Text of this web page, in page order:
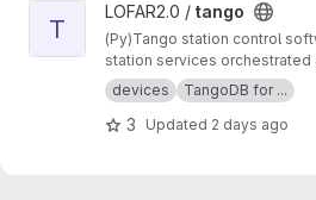
View tango project
T
LOFAR2.0 / tango
(Py)Tango station control
station services
using Nomad and Consul.
devices TangoDB for ...
3 Updated 2 days ago